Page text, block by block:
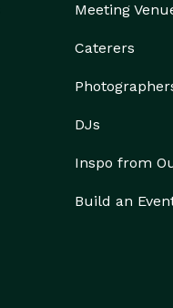
Meeting
Caterers
DJs
Inspo from
Build an